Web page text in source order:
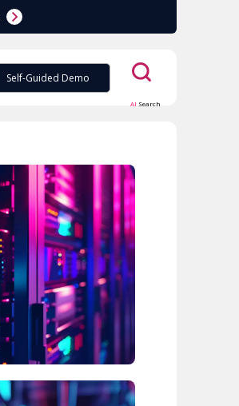
Self-Guided Demo
AI Search